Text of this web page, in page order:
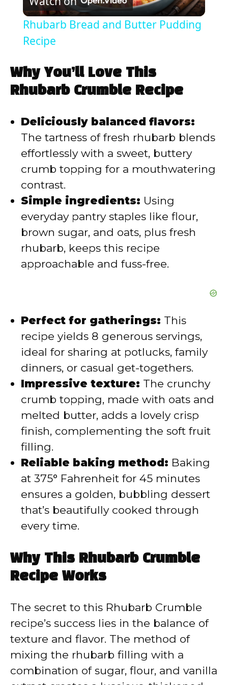
l
y
i
d
e
o
Rhubarb Bread and Butter Pudding
Recipe
Why You’ll Love This
Rhubarb Crumble Recipe
Deliciously balanced flavors:
The tartness of fresh rhubarb blends
effortlessly with a sweet, buttery
crumb topping for a mouthwatering
contrast.
Simple ingredients: Using
everyday pantry staples like flour,
brown sugar, and oats, plus fresh
rhubarb, keeps this recipe
approachable and fuss-free.
Perfect for gatherings: This
recipe yields 8 generous servings,
ideal for sharing at potlucks, family
dinners, or casual get-togethers.
Impressive texture: The crunchy
crumb topping, made with oats and
melted butter, adds a lovely crisp
finish, complementing the soft fruit
filling.
Reliable baking method: Baking
at 375° Fahrenheit for 45 minutes
ensures a golden, bubbling dessert
that’s beautifully cooked through
every time.
Why This Rhubarb Crumble
Recipe Works
The secret to this Rhubarb Crumble
recipe’s success lies in the balance of
texture and flavor. The method of
mixing the rhubarb filling with a
combination of sugar, flour, and vanilla